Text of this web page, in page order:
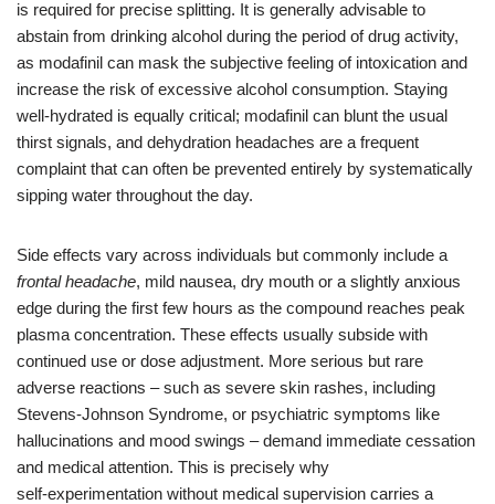
is required for precise splitting. It is generally advisable to
abstain from drinking alcohol during the period of drug activity,
as modafinil can mask the subjective feeling of intoxication and
increase the risk of excessive alcohol consumption. Staying
well‑hydrated is equally critical; modafinil can blunt the usual
thirst signals, and dehydration headaches are a frequent
complaint that can often be prevented entirely by systematically
sipping water throughout the day.
Side effects vary across individuals but commonly include a
frontal headache, mild nausea, dry mouth or a slightly anxious
edge during the first few hours as the compound reaches peak
plasma concentration. These effects usually subside with
continued use or dose adjustment. More serious but rare
adverse reactions – such as severe skin rashes, including
Stevens‑Johnson Syndrome, or psychiatric symptoms like
hallucinations and mood swings – demand immediate cessation
and medical attention. This is precisely why
self‑experimentation without medical supervision carries a